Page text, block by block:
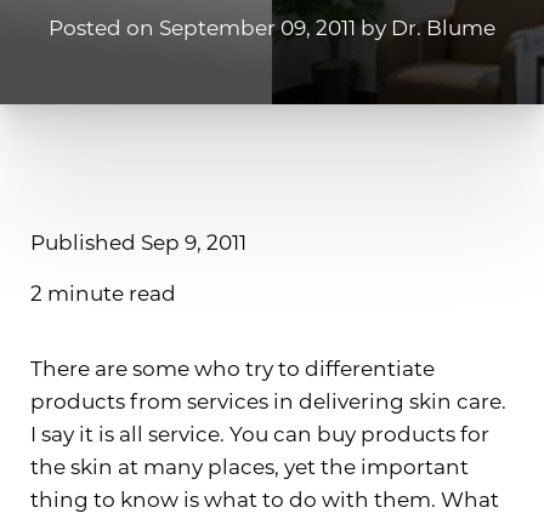
Posted on September 09, 2011 by Dr. Blume
Published Sep 9, 2011
2 minute read
There are some who try to differentiate
products from services in delivering skin care.
I say it is all service. You can buy products for
the skin at many places, yet the important
thing to know is what to do with them. What